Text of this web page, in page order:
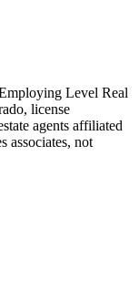
Level Real
license
agents affiliated
associates, not